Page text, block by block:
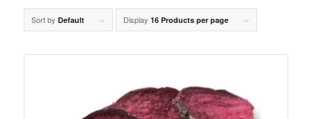
Sort by Default Display 16 Products per page